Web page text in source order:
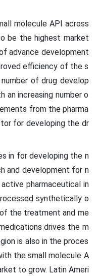
molecule API across
be the highest market
advance development
efficiency of the s
of drug develop
an increasing number o
from the pharma
for developing the dr
in for developing the n
and development for n
pharmaceutical in
synthetically o
the treatment and me
drives the m
is also in the proces
the small molecule A
to grow. Latin Ameri